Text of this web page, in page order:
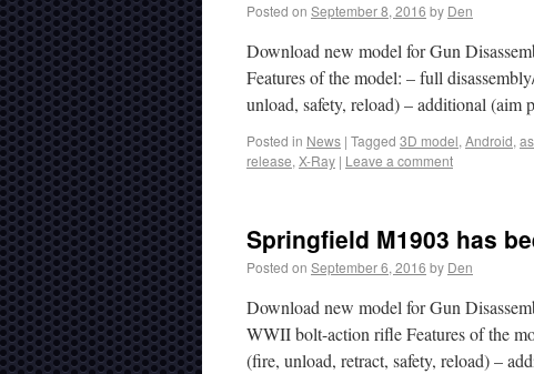
Posted on September 8, 2016 by Den
Download new model for Gun
Features of the model: – full
unload, safety, reload) – additional
Posted in News | Tagged 3D model, Android,
release, X-Ray | Leave a comment
Springfield M1903 has
Posted on September 6, 2016 by Den
Download new model for Gun
WWII bolt-action rifle Features of the
(fire, unload, retract, safety, reload) –